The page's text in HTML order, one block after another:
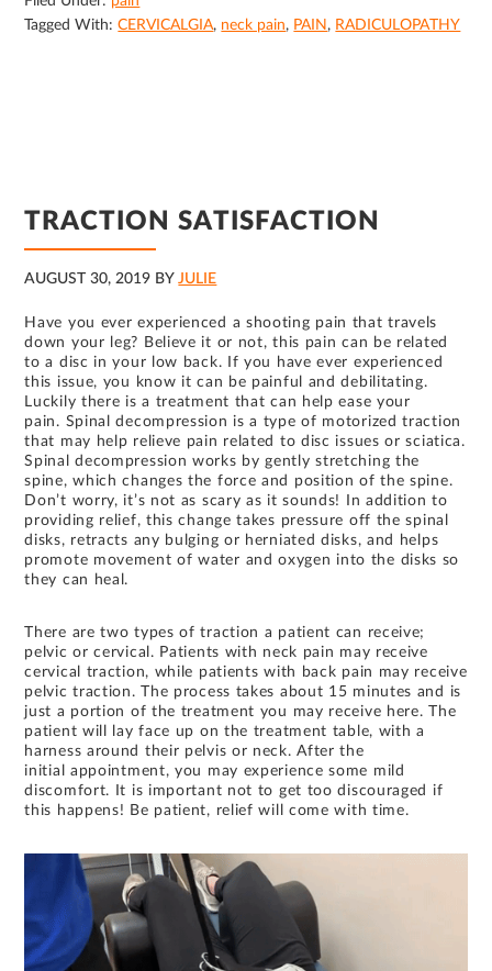
Tagged With:CERVICALGIA, neck pain, PAIN , RADICULOPATHY
TRACTION SATISFACTION
AUGUST 30, 2019 BYJULIE
Have you ever experienced a shooting pain that travels
down your leg? Believe it or not, this pain can be related
to a disc in your low back. If you have ever experienced
this issue, you know it can be painful and debilitating.
Luckily there is a treatment that can help ease your
pain. Spinal decompression is a type of motorized traction
that may help relieve pain related to disc issues or sciatica.
Spinal decompression works by gently stretching the
spine, which changes the force and position of the spine.
Don’t worry, it’s not as scary as it sounds! In addition to
providing relief, this change takes pressure off the spinal
disks, retracts any bulging or herniated disks, and helps
promote movement of water and oxygen into the disks so
they can heal.
There are two types of traction a patient can receive;
pelvic or cervical. Patients with neck pain may receive
cervical traction, while patients with back pain may receive
pelvic traction. The process takes about 15 minutes and is
just a portion of the treatment you may receive here. The
patient will lay face up on the treatment table, with a
harness around their pelvis or neck. After the
initial appointment, you may experience some mild
discomfort. It is important not to get too discouraged if
this happens! Be patient, relief will come with time.